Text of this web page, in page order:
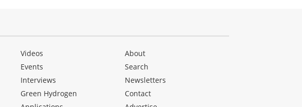
Videos
Events
Interviews
Green Hydrogen
About
Search
Newsletters
Contact